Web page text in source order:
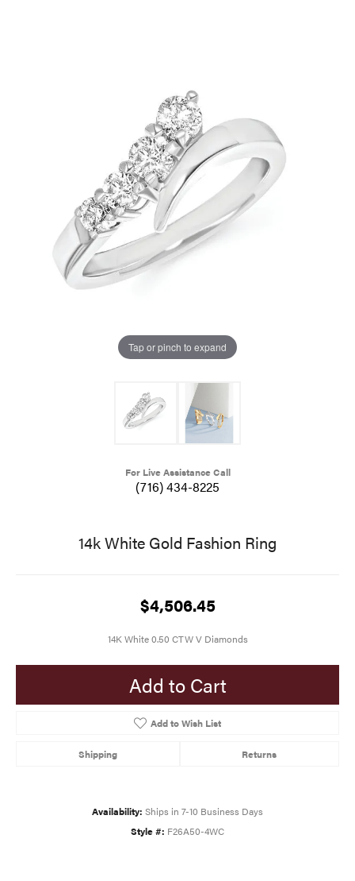
Tap or pinch to expand
For Live Assistance Call
(716) 434-8225
14k White Gold Fashion Ring
$4,506.45
14K White 0.50 CTW V Diamonds
Add to Cart
Add to Wish List
Shipping Returns
Availability: Ships in 7-10 Business Days
Style #: F26A50-4WC